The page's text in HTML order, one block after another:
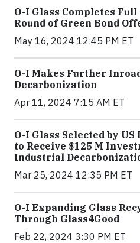
O-I Glass Completes
Round of Green Bond
May 16, 2024 12:45 PM ET
O-I Makes Further
Decarbonization
Apr 11, 2024 7:15 AM ET
O-I Glass Selected by
to Receive $125 M
Industrial
Mar 25, 2024 12:35 PM ET
O-I Expanding Glass
Through Glass4Good
Feb 22, 2024 3:30 PM ET